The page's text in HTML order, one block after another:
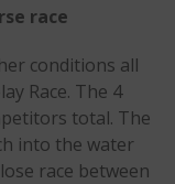
2021
2020
race
conditions all
Race. The 4
total. The
into the water
race between